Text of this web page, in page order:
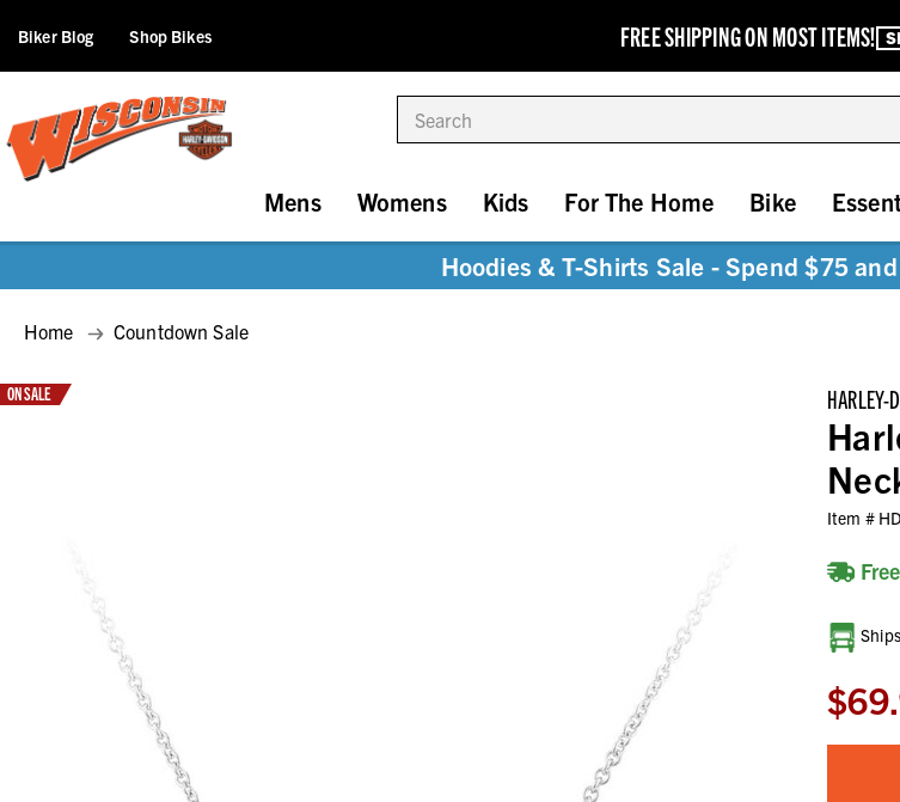
FREE SHIPPING ON MOST ITEMS!
Biker Blog Shop Bikes
Mens Womens Kids For The Home Bike
Hoodies & T-Shirts Sale - Spend $75
Home Countdown Sale
HARLEY-
Item #
ON SALE
Current
Stock: